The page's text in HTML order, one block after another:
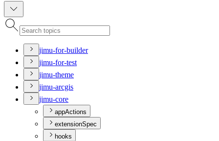
jimu-for-builder
jimu-for-test
jimu-theme
jimu-arcgis
jimu-core
appActions
extensionSpec
hooks